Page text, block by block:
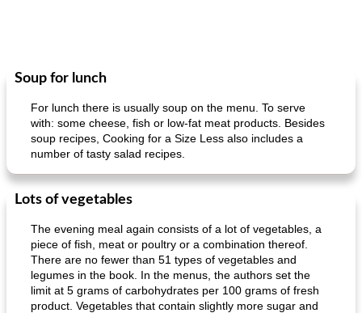
Soup for lunch
For lunch there is usually soup on the menu. To serve
with: some cheese, fish or low-fat meat products. Besides
soup recipes, Cooking for a Size Less also includes a
number of tasty salad recipes.
Lots of vegetables
The evening meal again consists of a lot of vegetables, a
piece of fish, meat or poultry or a combination thereof.
There are no fewer than 51 types of vegetables and
legumes in the book. In the menus, the authors set the
limit at 5 grams of carbohydrates per 100 grams of fresh
product. Vegetables that contain slightly more sugar and